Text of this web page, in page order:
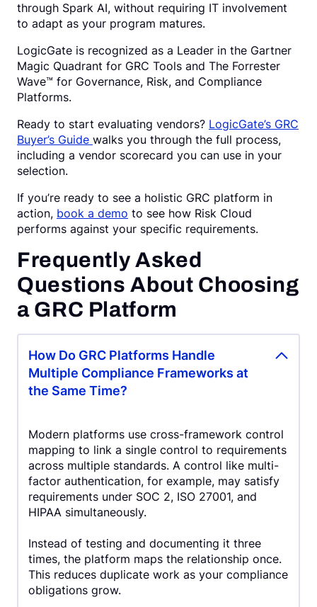
through Spark AI, without requiring IT involvement
to adapt as your program matures.
LogicGate is recognized as a Leader in the Gartner
Magic Quadrant for GRC Tools and The Forrester
Wave™ for Governance, Risk, and Compliance
Platforms.
Ready to start evaluating vendors? LogicGate’s GRC
Buyer’s Guide walks you through the full process,
including a vendor scorecard you can use in your
selection.
If you’re ready to see a holistic GRC platform in
action, book a demo to see how Risk Cloud
performs against your specific requirements.
Frequently Asked
Questions About Choosing
a GRC Platform
How Do GRC Platforms Handle
Multiple Compliance Frameworks at
the Same Time?
Modern platforms use cross-framework control
mapping to link a single control to requirements
across multiple standards. A control like multi-
factor authentication, for example, may satisfy
requirements under SOC 2, ISO 27001, and
HIPAA simultaneously.
Instead of testing and documenting it three
times, the platform maps the relationship once.
This reduces duplicate work as your compliance
obligations grow.